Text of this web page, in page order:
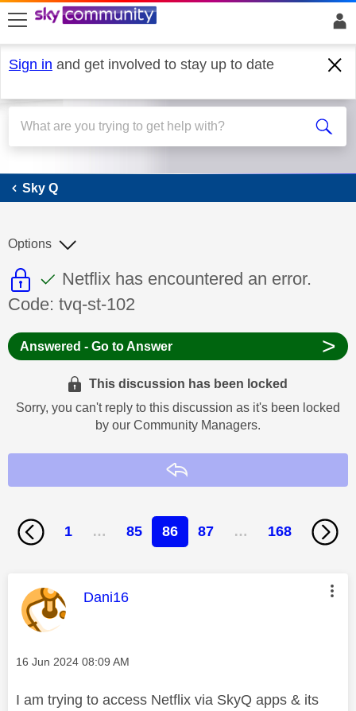
skip to search
skip to content
skip to footer
Sign in and get involved to stay up to date
Sky Q
Sky Q
This discussion topic is read only
This discussion topic has been
Discussion topic:
Netflix has encountered an error.
Code: tvq-st-102
Options
Answered - Go to Answer >
This discussion has been locked
Sorry, you can't reply to this discussion as it's been locked
by our Community Managers.
1 … 85 86 87 … 168
This message was authored by:
Dani16
Message posted on
‎16 Jun 2024 08:09 AM
I am trying to access Netflix via SkyQ apps & its